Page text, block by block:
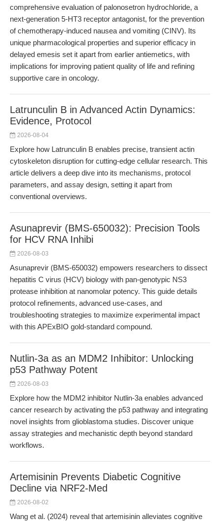
comprehensive evaluation of palonosetron hydrochloride, a
next-generation 5-HT3 receptor antagonist, for the prevention
of chemotherapy-induced nausea and vomiting (CINV). Its
unique pharmacological properties and superior efficacy in
delayed emesis set it apart from earlier antiemetics, with
implications for improving patient quality of life and refining
supportive care in oncology.
Latrunculin B in Advanced Actin Dynamics:
Evidence, Protocol
2026-08-04
Explore how Latrunculin B enables precise, transient actin
cytoskeleton disruption for cutting-edge cellular research. This
article delivers a deep dive into its mechanisms, protocol
parameters, and assay design, setting it apart from
conventional overviews.
Asunaprevir (BMS-650032): Precision Tools
for HCV RNA Inhibi
2026-08-03
Asunaprevir (BMS-650032) empowers researchers to dissect
hepatitis C virus (HCV) biology with pan-genotypic NS3
protease inhibition at nanomolar potency. This guide details
protocol refinements, advanced use-cases, and
troubleshooting strategies to maximize experimental impact
with this APExBIO gold-standard compound.
Nutlin-3a as an MDM2 Inhibitor: Unlocking
p53 Pathway Potent
2026-08-03
Explore how the MDM2 inhibitor Nutlin-3a enables advanced
cancer research by activating the p53 pathway and integrating
novel insights from glioblastoma studies. Discover unique
assay strategies and mechanistic depth beyond standard
workflows.
Artemisinin Prevents Diabetic Cognitive
Decline via NRF2-Med
2026-08-02
Wang et al. (2024) reveal that artemisinin alleviates cognitive